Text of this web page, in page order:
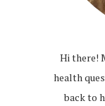
Hi there!
health
back to